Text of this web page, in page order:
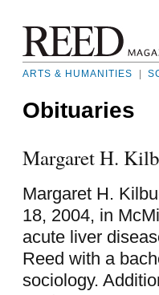
ARTS & HUMANITIES
Obituaries
Margaret H.
Margaret H.
18, 2004, in
acute liver
Reed with a
sociology.